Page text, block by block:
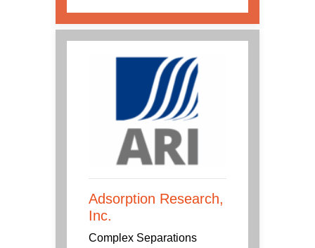
Adsorption Research,
Inc.
Complex Separations